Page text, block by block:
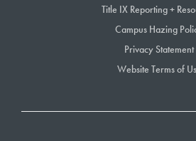
Title IX Reporting +
Campus Hazing
Privacy Statement
Website Terms of